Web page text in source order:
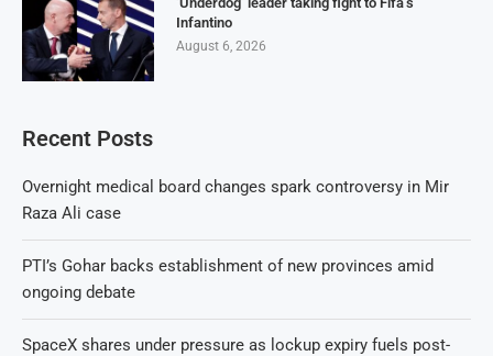
Infantino
August 6, 2026
Recent Posts
Overnight medical board changes spark controversy in Mir
Raza Ali case
PTI’s Gohar backs establishment of new provinces amid
ongoing debate
SpaceX shares under pressure as lockup expiry fuels post-